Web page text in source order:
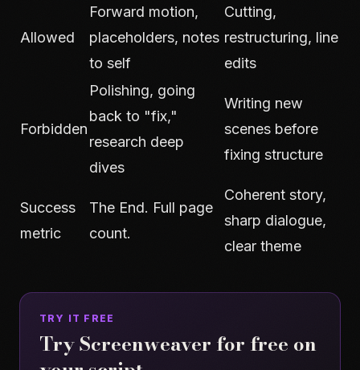
Allowed
Forward motion,
placeholders, notes
to self
Cutting,
restructuring, line
edits
Forbidden
Polishing, going
back to "fix,"
research deep
dives
Writing new
scenes before
fixing structure
Success
metric
The End. Full page
count.
Coherent story,
sharp dialogue,
clear theme
TRY IT FREE
Try Screenweaver for free on